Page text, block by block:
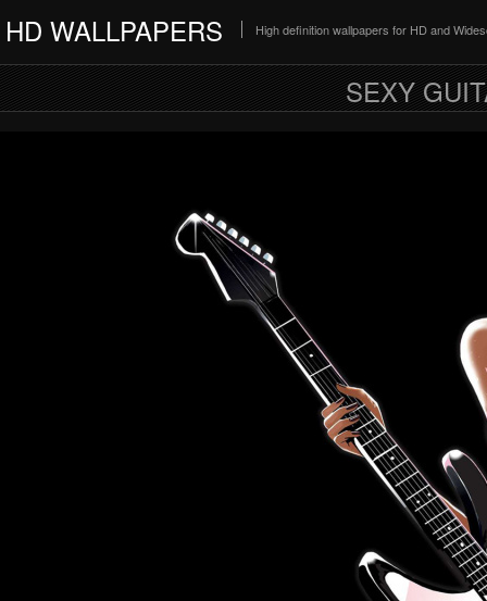
HD WALLPAPERS High definition wallpapers for HD and
SEXY